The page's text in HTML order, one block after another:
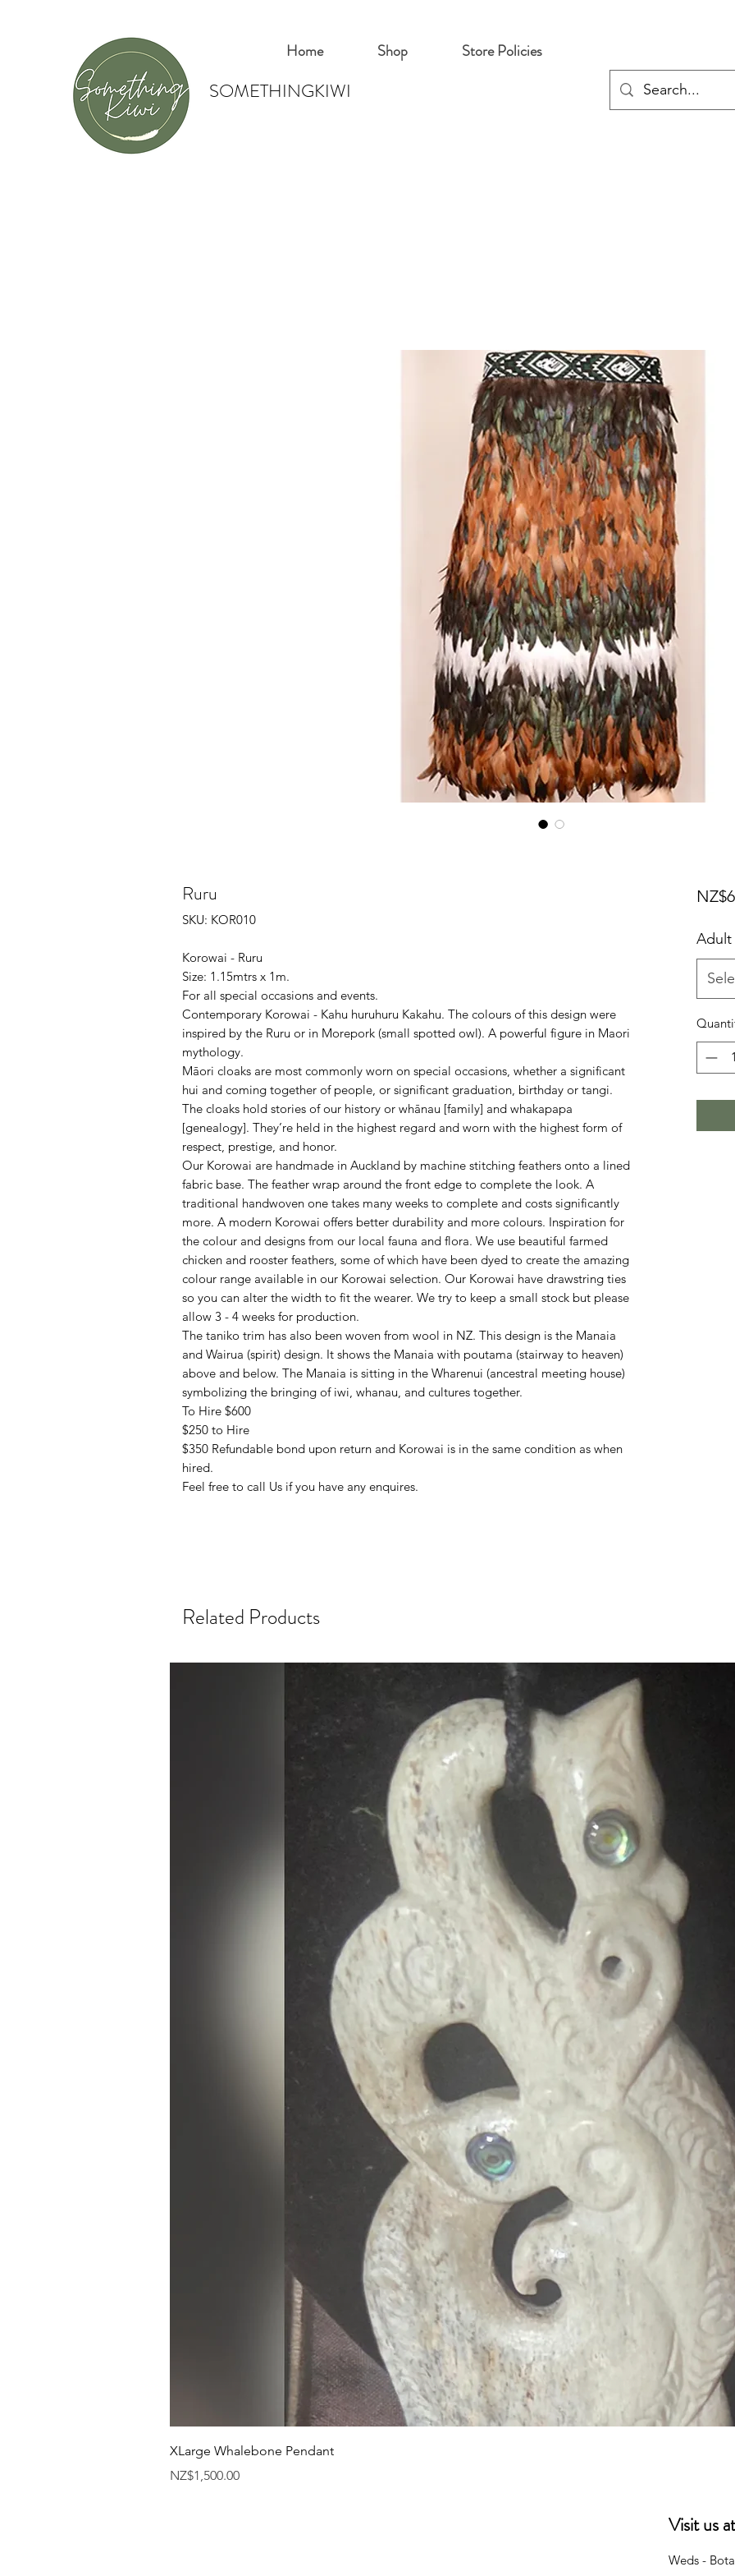
SOMETHINGKIWI
Home Shop Store Policies
Ruru
SKU: KOR010
Korowai - Ruru
Size: 1.15mtrs x 1m.
For all special occasions and events.
Contemporary Korowai - Kahu huruhuru Kakahu. The colours of this design were
inspired by the Ruru or in Morepork (small spotted owl). A powerful figure in Maori
mythology.
Māori cloaks are most commonly worn on special occasions, whether a significant
hui and coming together of people, or significant graduation, birthday or tangi.
The cloaks hold stories of our history or whānau [family] and whakapapa
[genealogy]. They’re held in the highest regard and worn with the highest form of
respect, prestige, and honor.
Our Korowai are handmade in Auckland by machine stitching feathers onto a lined
fabric base. The feather wrap around the front edge to complete the look. A
traditional handwoven one takes many weeks to complete and costs significantly
more. A modern Korowai offers better durability and more colours. Inspiration for
the colour and designs from our local fauna and flora. We use beautiful farmed
chicken and rooster feathers, some of which have been dyed to create the amazing
colour range available in our Korowai selection. Our Korowai have drawstring ties
so you can alter the width to fit the wearer. We try to keep a small stock but please
allow 3 - 4 weeks for production.
The taniko trim has also been woven from wool in NZ. This design is the Manaia
and Wairua (spirit) design. It shows the Manaia with poutama (stairway to heaven)
above and below. The Manaia is sitting in the Wharenui (ancestral meeting house)
symbolizing the bringing of iwi, whanau, and cultures together.
To Hire $600
$250 to Hire
$350 Refundable bond upon return and Korowai is in the same condition as when
hired.
Feel free to call Us if you have any enquires.
Adult
Related Products
XLarge Whalebone Pendant
Price
NZ$1,500.00
Visit us
Weds -